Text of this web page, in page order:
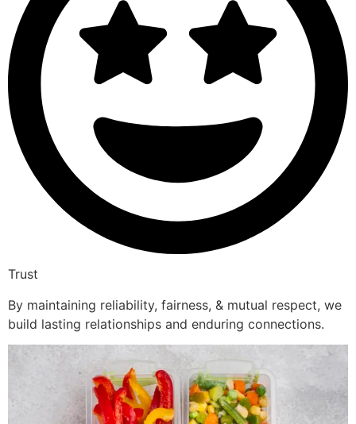
Trust
By maintaining reliability, fairness, & mutual respect, we
build lasting relationships and enduring connections.